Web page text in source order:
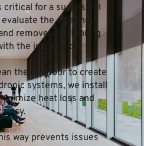
critical for a successful
the existing
remove any flooring
the installation.
the subfloor to create
systems, we install
heat loss and
way prevents issues